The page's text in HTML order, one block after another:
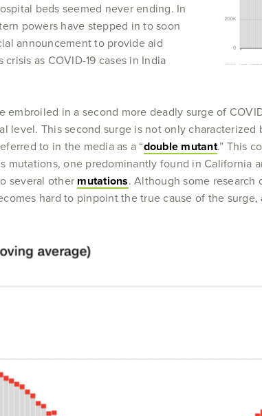
beds seemed never ending. In
powers have stepped in to soon
announcement to provide aid
as COVID-19 cases in India
in a second more deadly surge of
level. This second surge is not only
to in the media as a “double mutant.” This
mutations, one predominantly found in
several other mutations. Although some research
hard to pinpoint the true cause of the surge,